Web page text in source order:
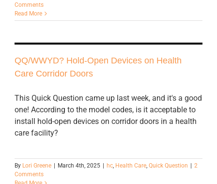
Comments
Read More
QQ/WWYD? Hold-Open Devices on Health
Care Corridor Doors
This Quick Question came up last week, and it's a good
one! According to the model codes, is it acceptable to
install hold-open devices on corridor doors in a health
care facility?
By Lori Greene March 4th, 2025 hc, Health Care, Quick Question
2
Comments